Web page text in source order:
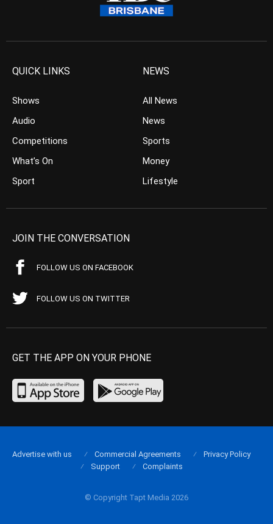
QUICK LINKS
Shows
Audio
Competitions
What’s On
Sport
NEWS
All News
News
Sports
Money
Lifestyle
JOIN THE CONVERSATION
FOLLOW US ON FACEBOOK
FOLLOW US ON TWITTER
GET THE APP ON YOUR PHONE
© Copyright Tapt Media 2026
Advertise with us Commercial Agreements
Privacy Policy
Support
Complaints